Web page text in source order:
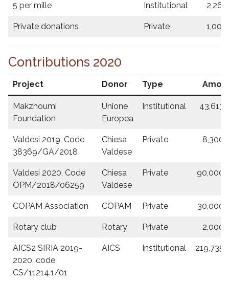
5 per mille Institutional
Private donations Private
Contributions 2020
Project Donor Type
Makzhoumi
Foundation
Unione
Europea
Institutional
Valdesi 2019, Code
38369/GA/2018
Chiesa
Valdese
Private
Valdesi 2020, Code
OPM/2018/06259
Chiesa
Valdese
Private
COPAM Association COPAM Private
Rotary club Rotary Private
AICS2 SIRIA 2019-
2020, code
CS/11214.1/01
AICS Institutional